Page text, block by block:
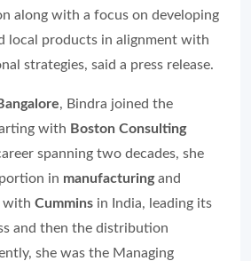
along with a focus on developing
local products in alignment with
strategies, said a press release.
, Bindra joined the
with Boston Consulting
spanning two decades, she
in manufacturingand
with Cummins in India, leading its
and then the distribution
she was the Managing